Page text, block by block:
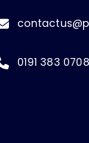
0191 383 0708